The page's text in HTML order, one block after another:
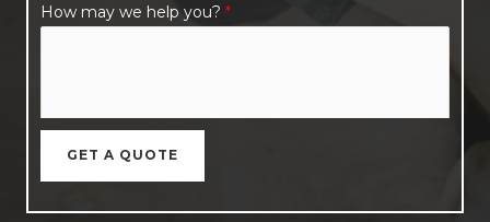
How may we help you? *
GET A QUOTE